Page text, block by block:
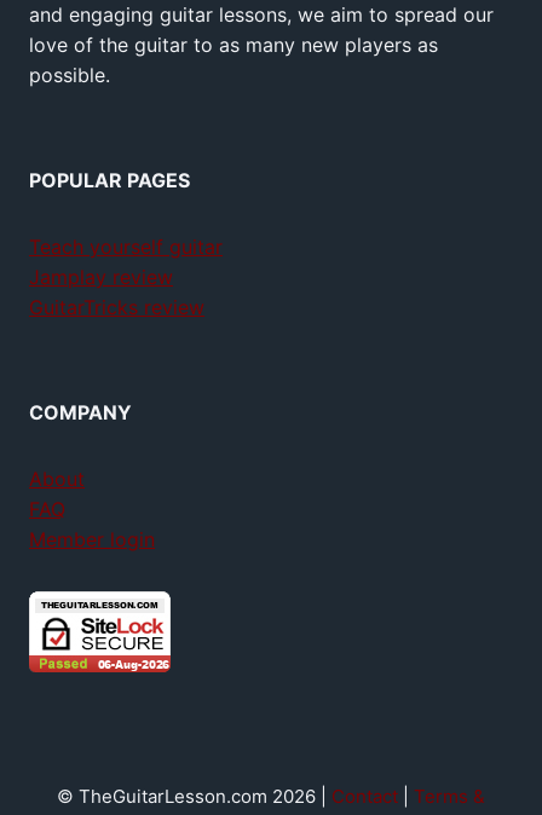
and engaging guitar lessons, we aim to spread our
love of the guitar to as many new players as
possible.
POPULAR PAGES
Teach yourself guitar
Jamplay review
GuitarTricks review
COMPANY
About
FAQ
Member login
© TheGuitarLesson.com 2026 | Contact
Terms &